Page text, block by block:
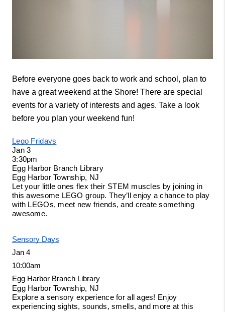
Before everyone goes back to work and school, plan to
have a great weekend at the Shore! There are special
events for a variety of interests and ages. Take a look
before you plan your weekend fun!
Lego Fridays
Jan 3
3:30pm
Egg Harbor Branch Library
Egg Harbor Township, NJ
Let your little ones flex their STEM muscles by joining in
this awesome LEGO group. They’ll enjoy a chance to play
with LEGOs, meet new friends, and create something
awesome.
Sensory Days
Jan 4
10:00am
Egg Harbor Branch Library
Egg Harbor Township, NJ
Explore a sensory experience for all ages! Enjoy
experiencing sights, sounds, smells, and more at this